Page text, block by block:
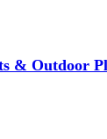
& Outdoor